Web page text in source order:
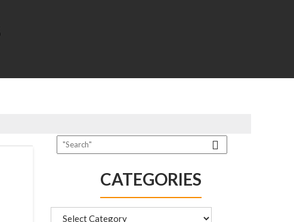
CATEGORIES
Categories